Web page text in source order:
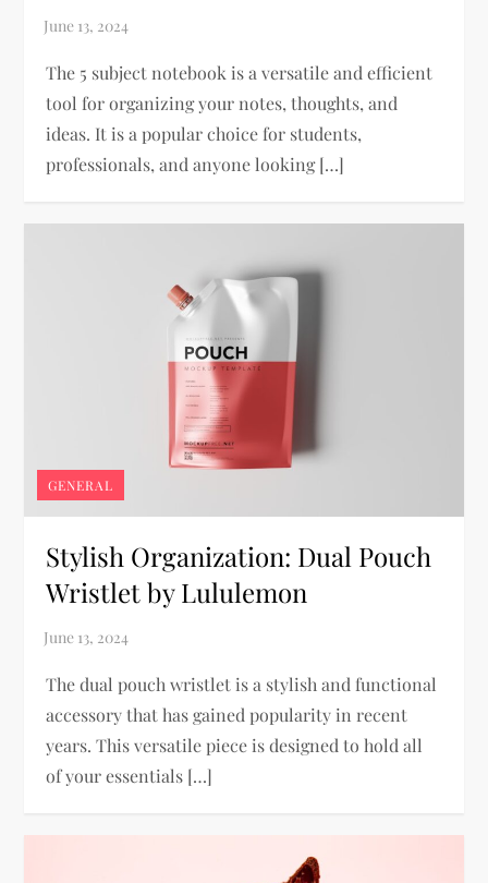
The 5 subject notebook is a versatile and efficient
tool for organizing your notes, thoughts, and
ideas. It is a popular choice for students,
professionals, and anyone looking […]
GENERAL
Stylish Organization: Dual Pouch
Wristlet by Lululemon
The dual pouch wristlet is a stylish and functional
accessory that has gained popularity in recent
years. This versatile piece is designed to hold all
of your essentials […]